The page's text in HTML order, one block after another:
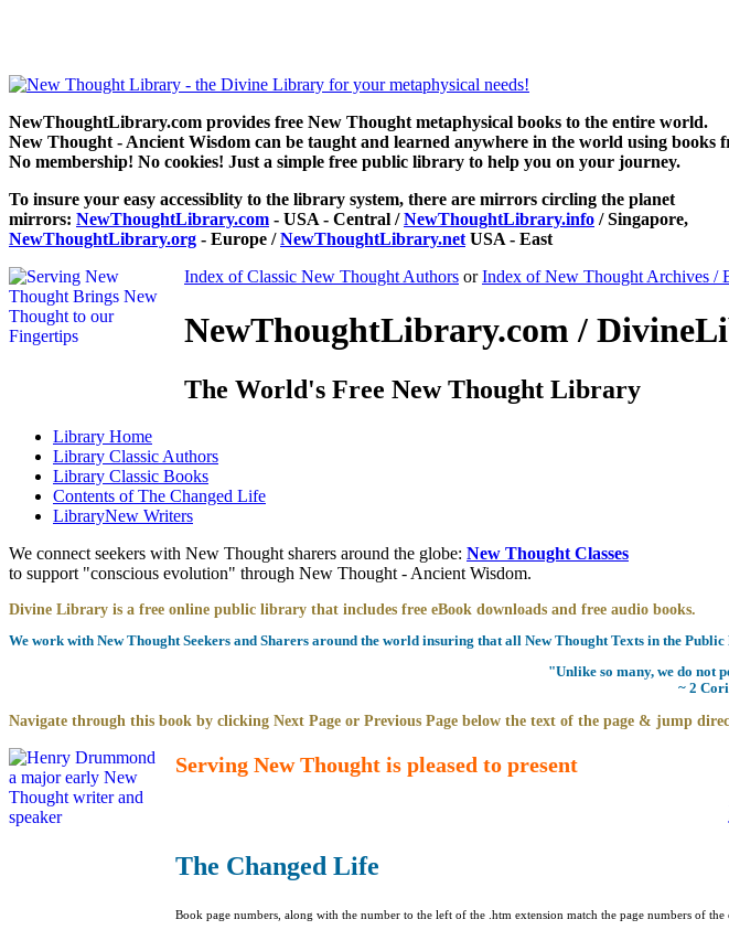
NewThoughtLibrary.com provides free New Thought metaphysical books to the entire world.
New Thought - Ancient Wisdom can be taught and learned anywhere in the world using books
No membership! No cookies! Just a simple free public library to help you on your journey.
To insure your easy accessiblity to the library system, there are mirrors circling the planet
mirrors: NewThoughtLibrary.com - USA - Central /NewThoughtLibrary.info / Singapore,
NewThoughtLibrary.org - Europe /NewThoughtLibrary.net USA - East
Index of Classic New Thought Authors orIndex of New Thought Archives /
NewThoughtLibrary.com /
The World's Free New Thought Library
Library Home
Library Classic Authors
Library Classic Books
Contents ofThe Changed Life
LibraryNew Writers
We connect seekers with New Thought sharers around the globe: New Thought Classes
to support "conscious evolution" through New Thought - Ancient Wisdom.
Divine Library is a free online public library that includes free eBook downloads and free audio books.
We work with New Thought Seekers and Sharers around the world insuring that all New Thought Texts in the
"Unlike so many, we do not
~ 2
Navigate through this book by clicking Next Page or Previous Page below the text of the page & jump
Serving New Thought is pleased to present
The Changed Life
Book page numbers, along with the number to the left of the .htm extension match the page numbers of